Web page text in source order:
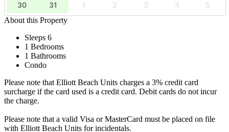
30
31 1 2 3 4
5
About this Property
Sleeps 6
1 Bedrooms
1 Bathrooms
Condo
Please note that Elliott Beach Units charges a 3% credit card
surcharge if the card used is a credit card. Debit cards do not incur
the charge.
Please note that a valid Visa or MasterCard must be placed on file
with Elliott Beach Units for incidentals.